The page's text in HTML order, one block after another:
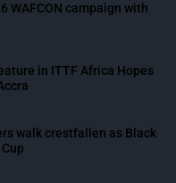
WAFCON campaign with
in ITTF Africa Hopes
walk crestfallen as Black